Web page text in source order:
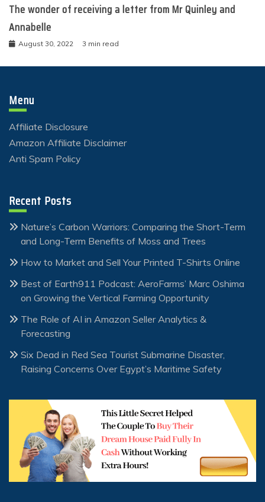
The wonder of receiving a letter from Mr Quinley and
Annabelle
August 30, 2022 3 min read
Menu
Affiliate Disclosure
Amazon Affiliate Disclaimer
Anti Spam Policy
Recent Posts
Nature’s Carbon Warriors: Comparing the Short-Term
and Long-Term Benefits of Moss and Trees
How to Market and Sell Your Printed T-Shirts Online
Best of Earth911 Podcast: AeroFarms’ Marc Oshima
on Growing the Vertical Farming Opportunity
The Role of AI in Amazon Seller Analytics &
Forecasting
Six Dead in Red Sea Tourist Submarine Disaster,
Raising Concerns Over Egypt’s Maritime Safety